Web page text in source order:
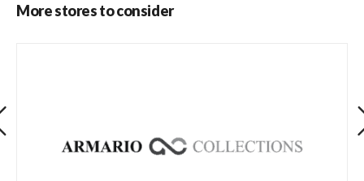
More stores to consider